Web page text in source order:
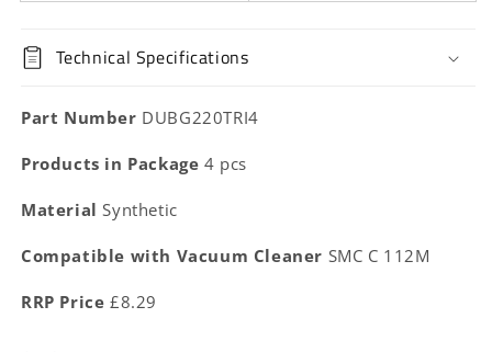
Technical Specifications
Part Number DUBG220TRI4
Products in Package 4 pcs
MaterialSynthetic
Compatible with Vacuum Cleaner SMC C 112M
RRP Price £8.29